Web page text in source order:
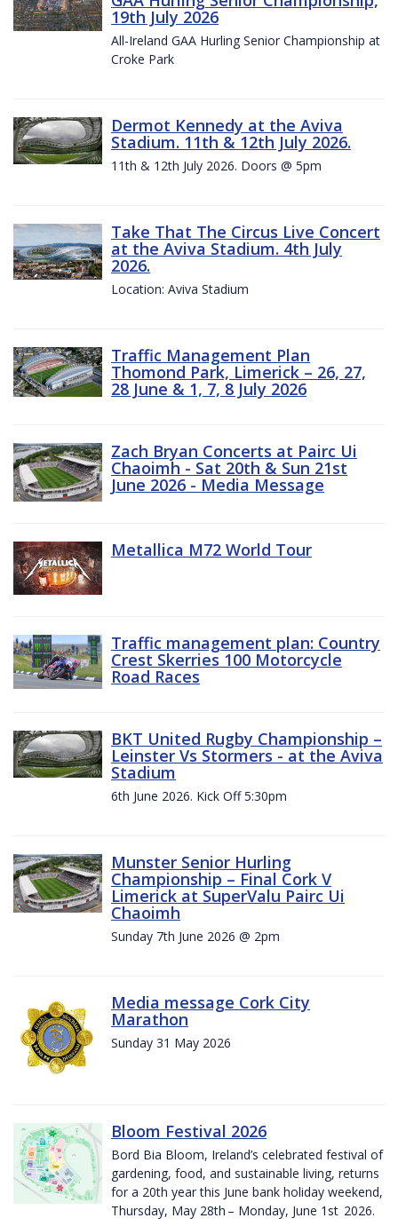
19th July 2026
All-Ireland GAA Hurling Senior Championship at
Croke Park
Dermot Kennedy at the Aviva
Stadium. 11th & 12th July 2026.
11th & 12th July 2026. Doors @ 5pm
Take That The Circus Live Concert
at the Aviva Stadium. 4th July
2026.
Location: Aviva Stadium
Traffic Management Plan
Thomond Park, Limerick – 26, 27,
28 June & 1, 7, 8 July 2026
Zach Bryan Concerts at Pairc Ui
Chaoimh - Sat 20th & Sun 21st
June 2026 - Media Message
Metallica M72 World Tour
Traffic management plan: Country
Crest Skerries 100 Motorcycle
Road Races
BKT United Rugby Championship –
Leinster Vs Stormers - at the Aviva
Stadium
6th June 2026. Kick Off 5:30pm
Munster Senior Hurling
Championship – Final Cork V
Limerick at SuperValu Pairc Ui
Chaoimh
Sunday 7th June 2026 @ 2pm
Media message Cork City
Marathon
Sunday 31 May 2026
Bloom Festival 2026
Bord Bia Bloom, Ireland’s celebrated festival of
gardening, food, and sustainable living, returns
for a 20th year this June bank holiday weekend,
Thursday, May 28th – Monday, June 1st 2026.